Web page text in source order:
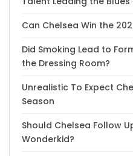
Can Chelsea Win the
Did Smoking Lead to
the Dressing Room?
Unrealistic To Expect
Season
Should Chelsea Follow
Wonderkid?